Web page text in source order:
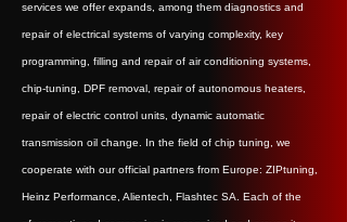
services we offer expands, among them diagnostics and
repair of electrical systems of varying complexity, key
programming, filling and repair of air conditioning systems,
chip-tuning, DPF removal, repair of autonomous heaters,
repair of electric control units, dynamic automatic
transmission oil change. In the field of chip tuning, we
cooperate with our official partners from Europe: ZIPtuning,
Heinz Performance, Alientech, Flashtec SA. Each of the